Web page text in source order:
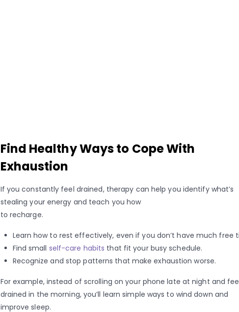
Find Healthy Ways to Cope With
Exhaustion
If you constantly feel drained, therapy can help you identify what’s
stealing your energy and teach you how
to recharge.
Learn how to rest effectively, even if you don’t have much free
Find small self-care habits that fit your busy schedule.
Recognize and stop patterns that make exhaustion worse.
For example, instead of scrolling on your phone late at night and
drained in the morning, you’ll learn simple ways to wind down and
improve sleep.